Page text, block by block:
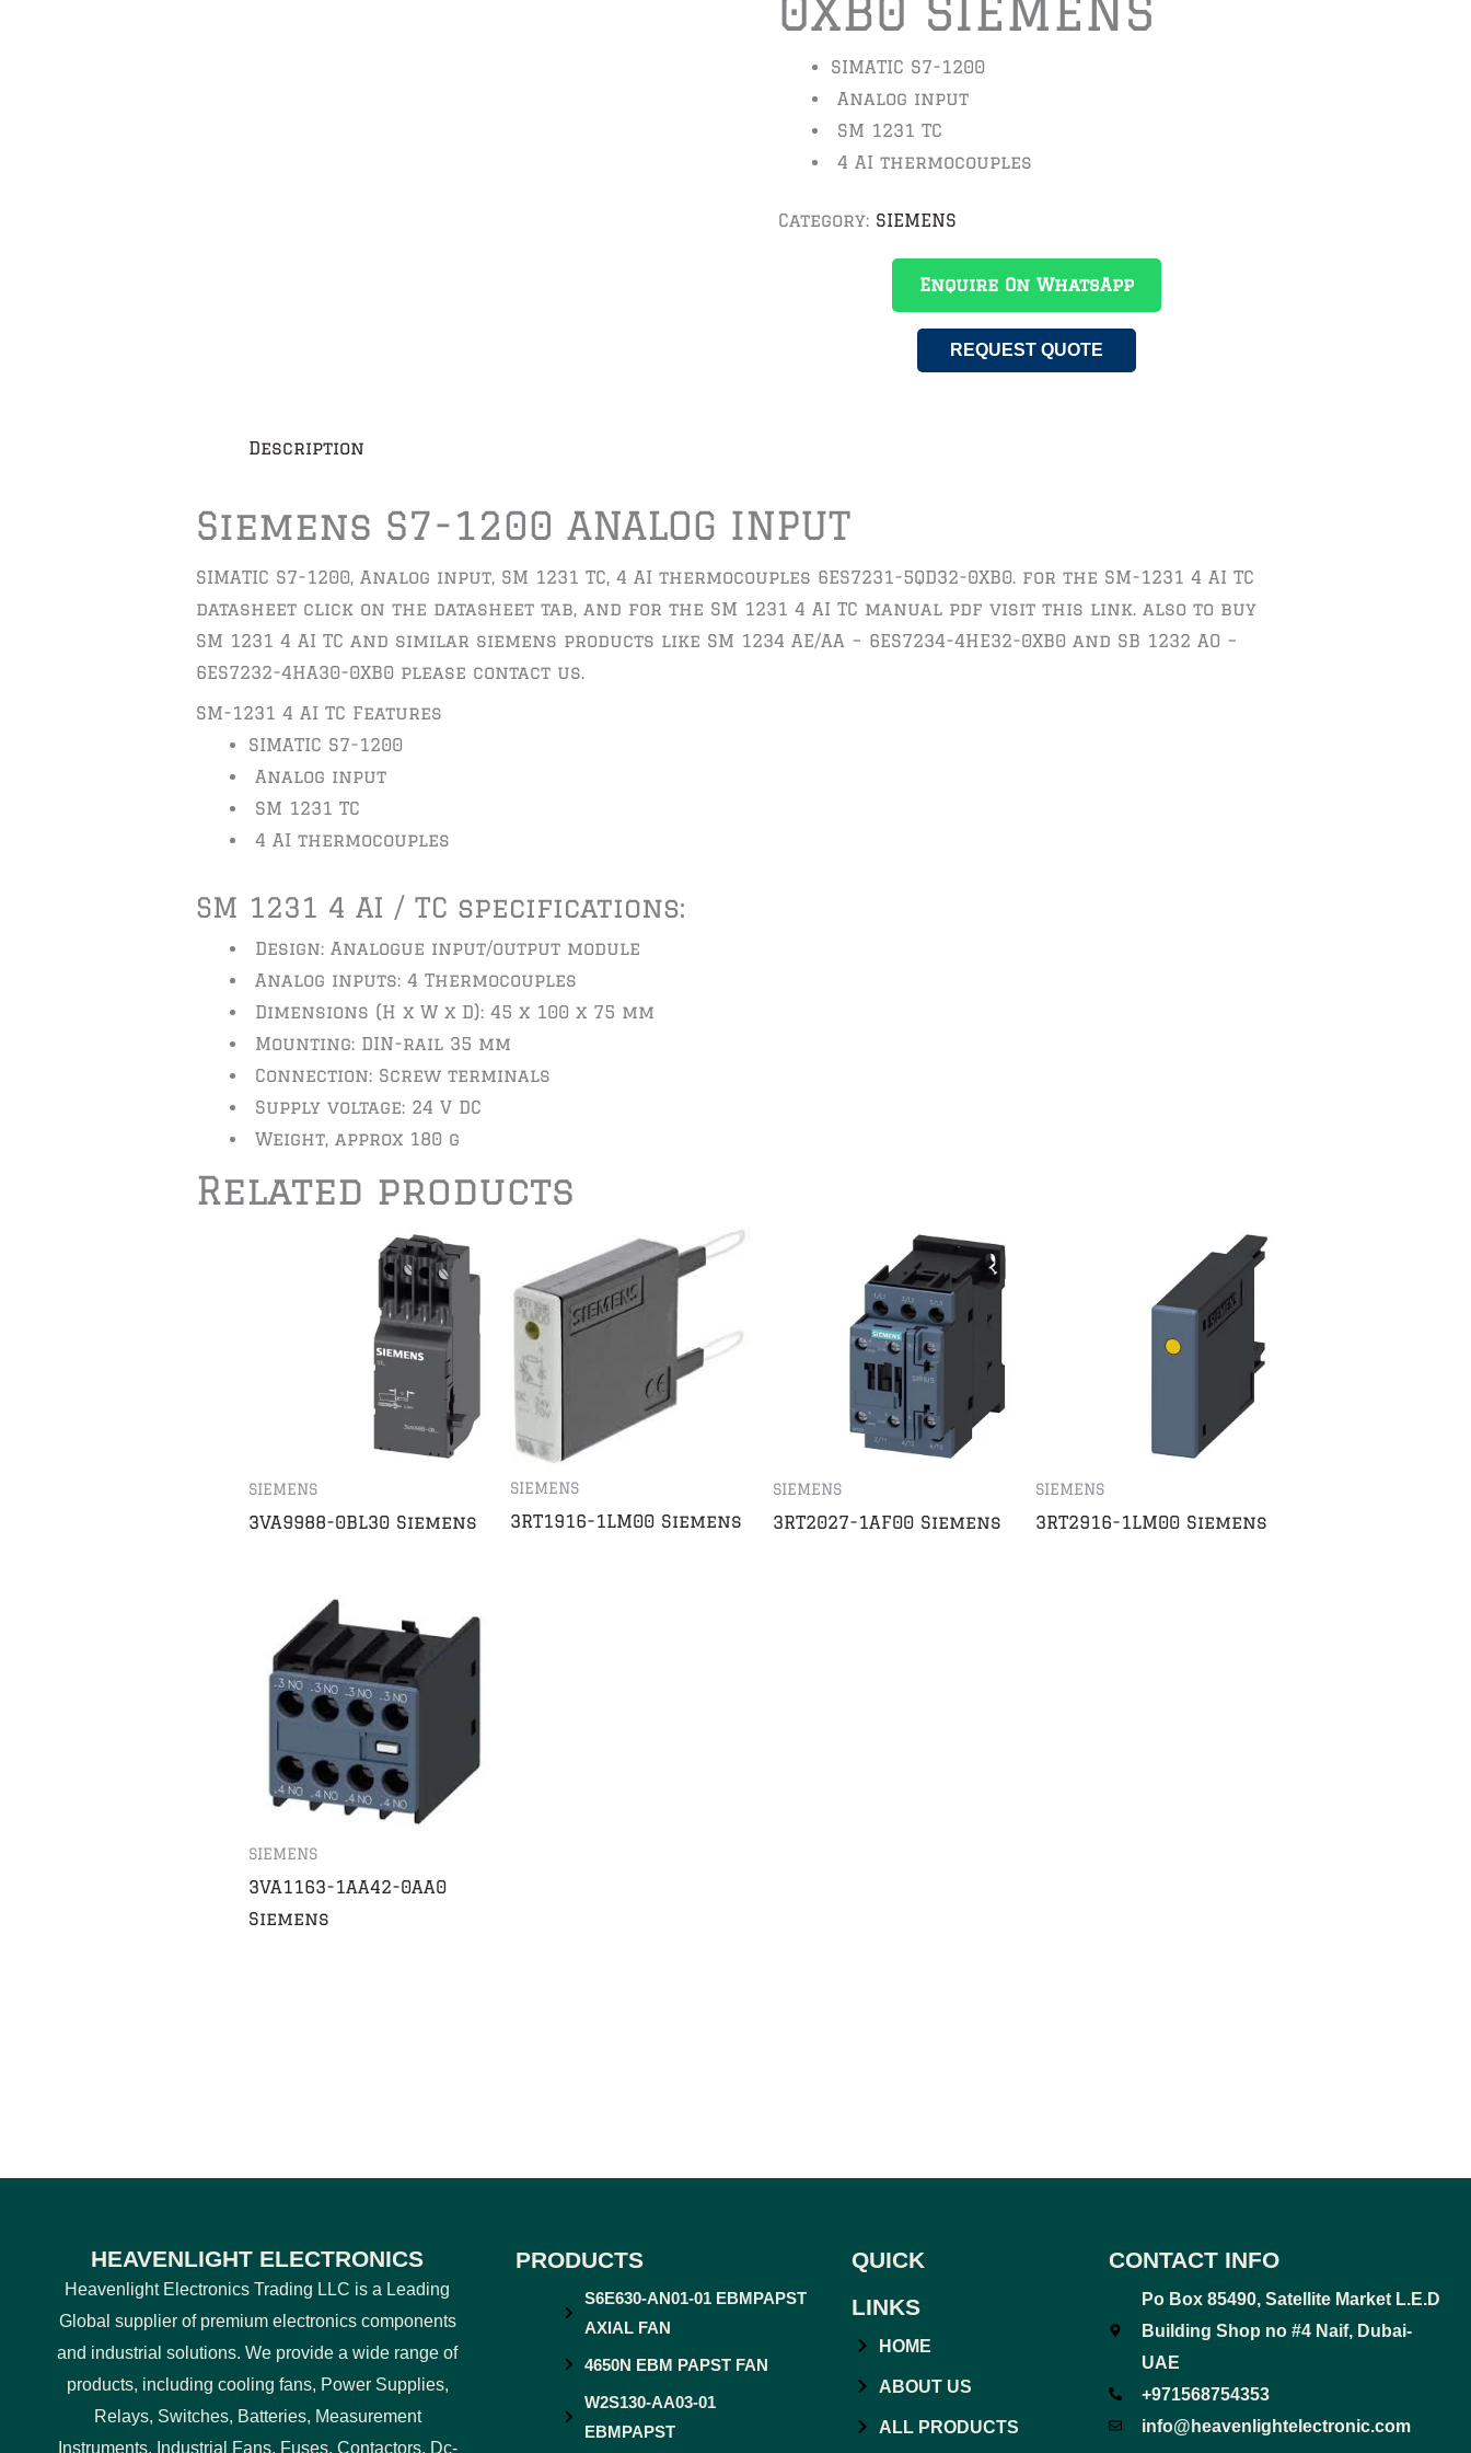
0XB0 SIEMENS
SIMATIC S7-1200
Analog input
SM 1231 TC
4 AI thermocouples
Category: SIEMENS
Enquire On WhatsApp
REQUEST QUOTE
Description
Siemens S7-1200 ANALOG INPUT
SIMATIC S7-1200, Analog input, SM 1231 TC, 4 AI thermocouples 6ES7231-5QD32-0XB0. for the SM-1231 4 AI TC
datasheet click on the datasheet tab, and for the SM 1231 4 AI TC manual pdf visit this link. also to buy
SM 1231 4 AI TC and similar siemens products like SM 1234 AE/AA – 6ES7234-4HE32-0XB0 and SB 1232 AO –
6ES7232-4HA30-0XB0 please contact us.
SM-1231 4 AI TC Features
SIMATIC S7-1200
Analog input
SM 1231 TC
4 AI thermocouples
SM 1231 4 AI / TC specifications:
Design: Analogue input/output module
Analog inputs: 4 Thermocouples
Dimensions (H x W x D): 45 x 100 x 75 mm
Mounting: DIN-rail 35 mm
Connection: Screw terminals
Supply voltage: 24 V DC
Weight, approx 180 g
Related products
SIEMENS
3VA9988-0BL30 Siemens
SIEMENS
3RT1916-1LM00 Siemens
SIEMENS
3RT2027-1AF00 Siemens
SIEMENS
3RT2916-1LM00 Siemens
SIEMENS
3VA1163-1AA42-0AA0
Siemens
HEAVENLIGHT ELECTRONICS
Heavenlight Electronics Trading LLC is a Leading
Global supplier of premium electronics components
and industrial solutions. We provide a wide range of
products, including cooling fans, Power Supplies,
Relays, Switches, Batteries, Measurement
Instruments, Industrial Fans, Fuses, Contactors, Dc-
PRODUCTS
S6E630-AN01-01 EBMPAPST
AXIAL FAN
4650N EBM PAPST FAN
W2S130-AA03-01
EBMPAPST
QUICK
LINKS
HOME
ABOUT US
ALL PRODUCTS
CONTACT INFO
Po Box 85490, Satellite Market L.E.D
Building Shop no #4 Naif, Dubai-
UAE
+971568754353
info@heavenlightelectronic.com